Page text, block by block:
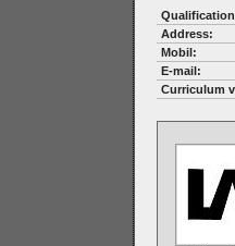
Address:
Mobil:
E-mail:
Curriculum